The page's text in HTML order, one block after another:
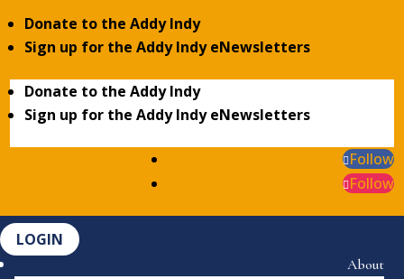
Donate to the Addy Indy
Sign up for the Addy Indy eNewsletters
Donate to the Addy Indy
Sign up for the Addy Indy eNewsletters
Follow
Follow
LOGIN
About